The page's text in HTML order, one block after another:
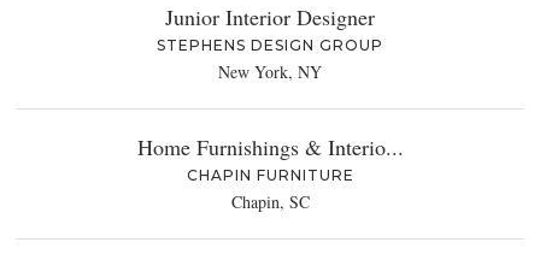
Junior Interior Designer
STEPHENS DESIGN GROUP
New York, NY
Home Furnishings & Interio...
CHAPIN FURNITURE
Chapin, SC